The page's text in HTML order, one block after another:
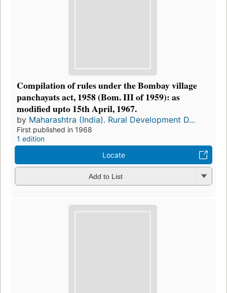
Compilation of rules under the Bombay village
panchayats act, 1958 (Bom. III of 1959): as
modified upto 15th April, 1967.
by Maharashtra (India). Rural Development D...
First published in 1968
1 edition
Locate
Add to List